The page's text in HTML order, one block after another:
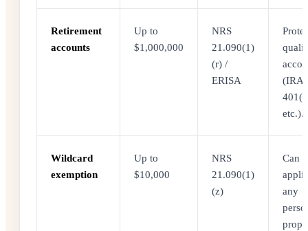
Retirement
accounts
Up to
$1,000,000
NRS
21.090(1)
(r) /
ERISA
(IRA,
etc.).
Wildcard
exemption
Up to
$10,000
NRS
21.090(1)
(z)
Can
any